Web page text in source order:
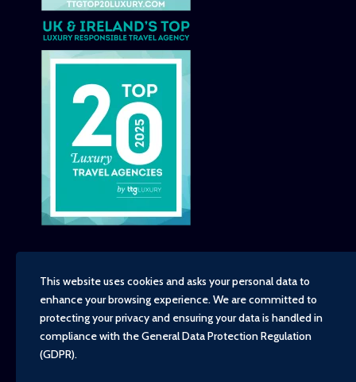
Copyright - TravelTime World, 2026
Financial Protection
Booking Conditions
This website uses cookies and asks your personal data to
enhance your browsing experience. We are committed to
protecting your privacy and ensuring your data is handled in
compliance with theGeneral Data Protection Regulation
(GDPR).